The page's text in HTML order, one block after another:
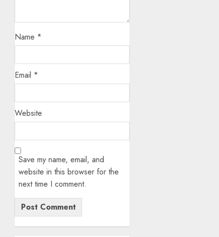
Name *
Email *
Website
Save my name, email, and
website in this browser for the
next time I comment.